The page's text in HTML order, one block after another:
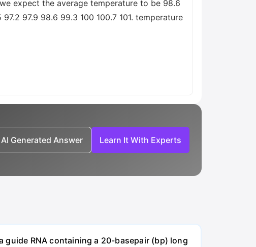
expect the average temperature to be 98.6
97.9 98.6 99.3 100 100.7 101. temperature
Generated Answer Learn It With Experts
guide RNA containing a 20-basepair (bp) long